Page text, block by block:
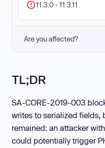
11.3.0 - 11.3.11
Are you affected?
TL;DR
SA-CORE-2019-003
writes to serialized fields,
remained: an attacker
could potentially trigger